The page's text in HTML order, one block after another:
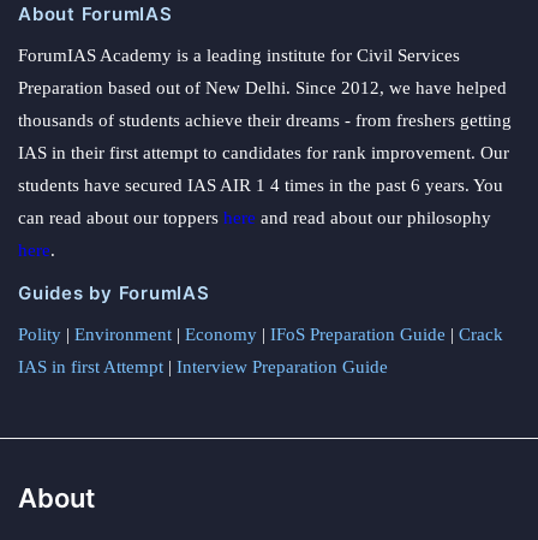
About ForumIAS
ForumIAS Academy is a leading institute for Civil Services
Preparation based out of New Delhi. Since 2012, we have helped
thousands of students achieve their dreams - from freshers getting
IAS in their first attempt to candidates for rank improvement. Our
students have secured IAS AIR 1 4 times in the past 6 years. You
can read about our toppers here and read about our philosophy
here.
Guides by ForumIAS
Polity | Environment | Economy | IFoS Preparation Guide | Crack
IAS in first Attempt | Interview Preparation Guide
About